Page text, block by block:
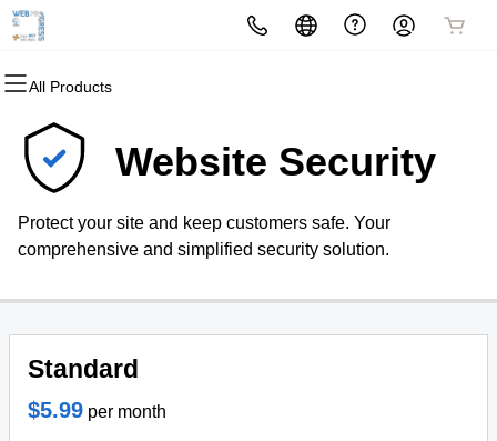
All Products
All Products
Domains
Domain Registration
Bulk Registration
Bulk Transfer
All Products
Websites
Website Builder
WordPress
All Products
Hosting
cPanel
WordPress
VPS
All Products
Security
Website Security
SSL
Website Backup
All Products
Marketing
Email Marketing
SEO
All Products
Email
Professional EmailWebsite Security
Protect your site and keep customers safe. Your
comprehensive and simplified security solution.
Standard
$5.99 per month